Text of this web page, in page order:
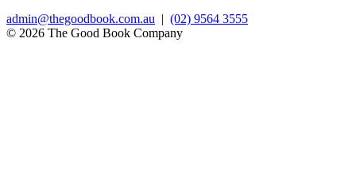
admin@thegoodbook.com.au | (02) 9564 3555
© 2026 The Good Book Company